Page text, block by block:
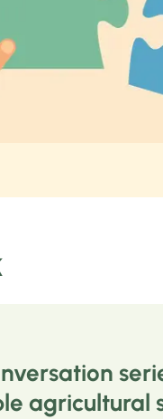
agricultural